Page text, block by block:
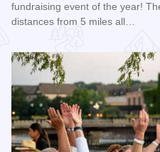
fundraising event of the year!
distances from 5 miles all…